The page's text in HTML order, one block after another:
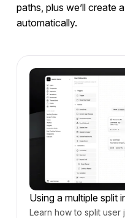
paths, plus we’ll create
automatically.
Using a multiple split
Learn how to split user